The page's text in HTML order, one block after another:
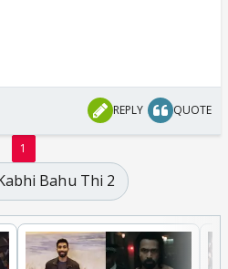
REPLY QUOTE
1
Bahu Thi 2